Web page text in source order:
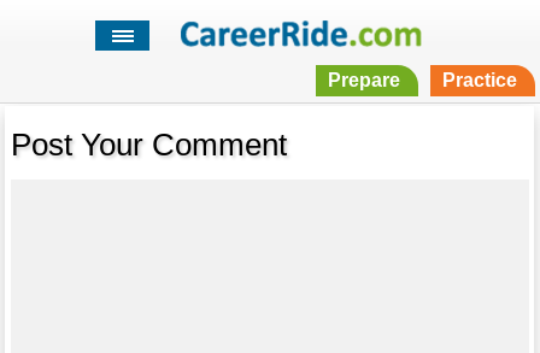
Prepare Practice
Post Your Comment